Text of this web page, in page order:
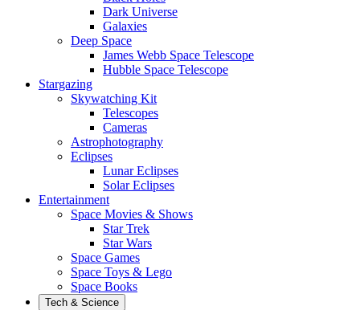
Dark Universe
Galaxies
Deep Space
James Webb Space Telescope
Hubble Space Telescope
Stargazing
Skywatching Kit
Telescopes
Cameras
Astrophotography
Eclipses
Lunar Eclipses
Solar Eclipses
Entertainment
Space Movies & Shows
Star Trek
Star Wars
Space Games
Space Toys & Lego
Space Books
Tech & Science